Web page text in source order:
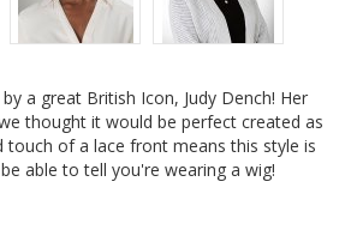
a great British Icon, Judy Dench! Her
thought it would be perfect created as
touch of a lace front means this style is
able to tell you're wearing a wig!